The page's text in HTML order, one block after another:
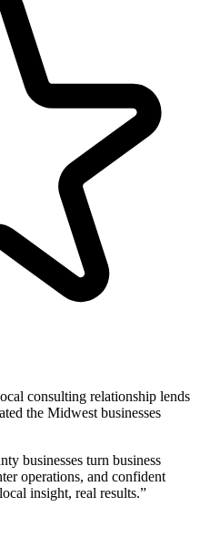
consulting relationship lends
the Midwest businesses
businesses turn business
operations, and confident
insight, real results.”